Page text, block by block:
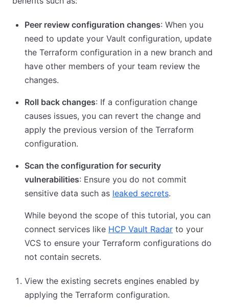
Peer review configuration changes: When you
need to update your Vault configuration, update
the Terraform configuration in a new branch and
have other members of your team review the
changes.
Roll back changes: If a configuration change
causes issues, you can revert the change and
apply the previous version of the Terraform
configuration.
Scan the configuration for security
vulnerabilities: Ensure you do not commit
sensitive data such as leaked secrets.
While beyond the scope of this tutorial, you can
connect services like HCP Vault Radar to your
VCS to ensure your Terraform configurations do
not contain secrets.
View the existing secrets engines enabled by
applying the Terraform configuration.